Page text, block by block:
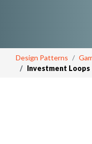
Design Patterns
Investment Loops